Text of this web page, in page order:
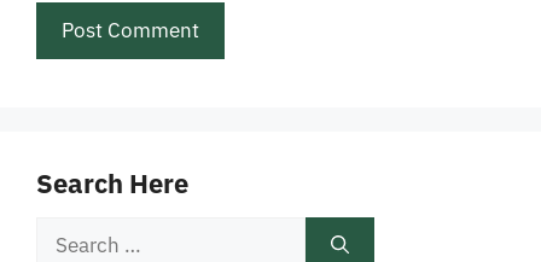
Search Here
Search